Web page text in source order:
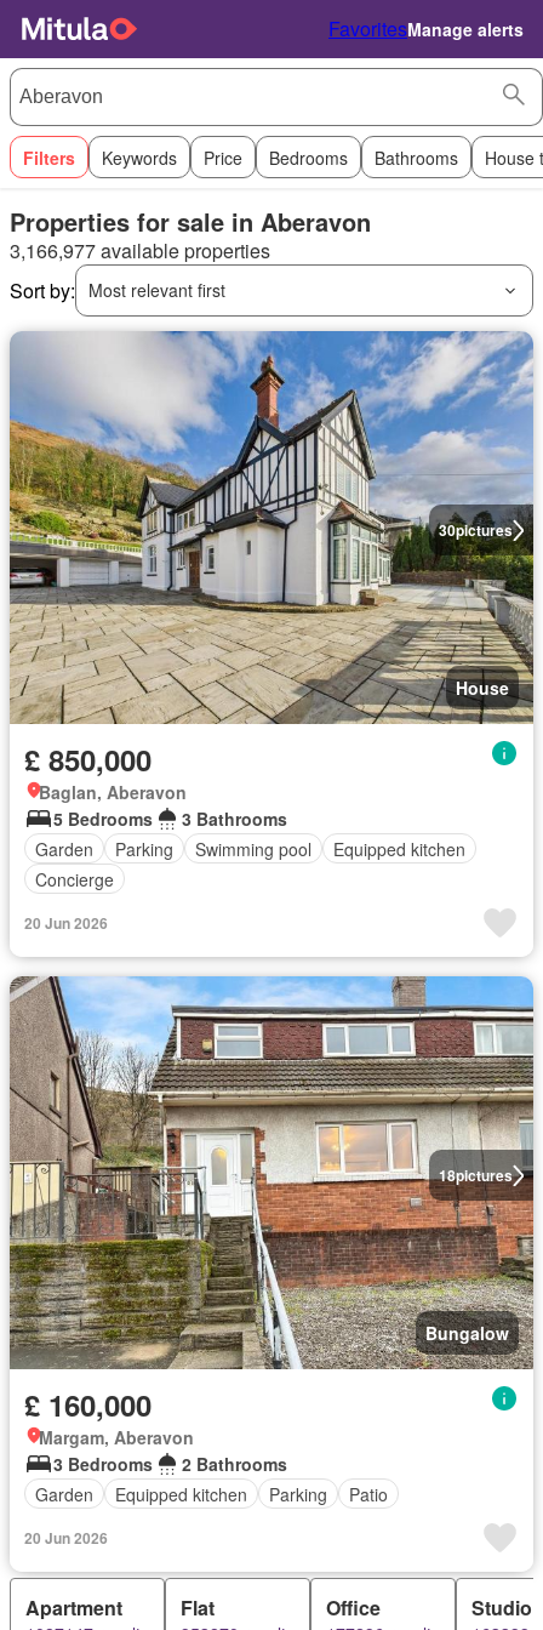
FavoritesManage alerts
Filters Keywords Price Bedrooms Bathrooms House
Properties for sale in Aberavon
3,166,977 available properties
Sort by:
Most relevant first
30pictures
House
£ 850,000
Baglan, Aberavon
5 Bedrooms
3 Bathrooms
Garden
Parking Swimming pool
Equipped kitchen
Concierge
20 Jun 2026
18pictures
Bungalow
£ 160,000
Margam, Aberavon
3 Bedrooms
2 Bathrooms
Garden
Equipped kitchen Parking Patio
20 Jun 2026
Apartment Flat Office Studio